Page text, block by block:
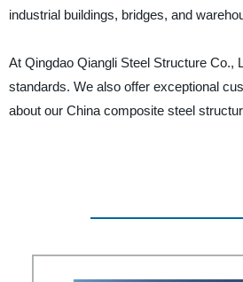
industrial buildings, bridges, and
At Qingdao Qiangli Steel Structure Co.,
standards. We also offer exceptional
about our China composite steel